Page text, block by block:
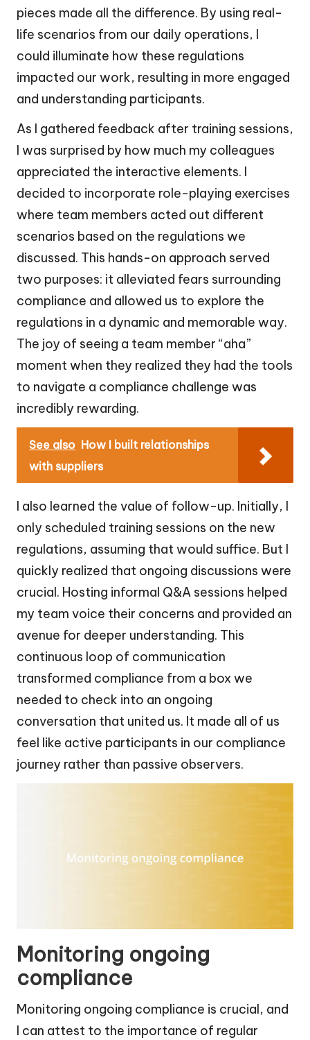
pieces made all the difference. By using real-
life scenarios from our daily operations, I
could illuminate how these regulations
impacted our work, resulting in more engaged
and understanding participants.
As I gathered feedback after training sessions,
I was surprised by how much my colleagues
appreciated the interactive elements. I
decided to incorporate role-playing exercises
where team members acted out different
scenarios based on the regulations we
discussed. This hands-on approach served
two purposes: it alleviated fears surrounding
compliance and allowed us to explore the
regulations in a dynamic and memorable way.
The joy of seeing a team member “aha”
moment when they realized they had the tools
to navigate a compliance challenge was
incredibly rewarding.
See also How I built relationships
with suppliers
I also learned the value of follow-up. Initially, I
only scheduled training sessions on the new
regulations, assuming that would suffice. But I
quickly realized that ongoing discussions were
crucial. Hosting informal Q&A sessions helped
my team voice their concerns and provided an
avenue for deeper understanding. This
continuous loop of communication
transformed compliance from a box we
needed to check into an ongoing
conversation that united us. It made all of us
feel like active participants in our compliance
journey rather than passive observers.
Monitoring ongoing
compliance
Monitoring ongoing compliance is crucial, and
I can attest to the importance of regular